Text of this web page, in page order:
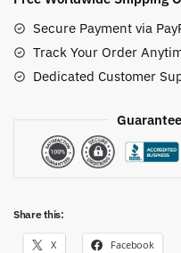
quantity
Secure Payment via
Track Your Order
Dedicated Customer
Share this:
X Facebook